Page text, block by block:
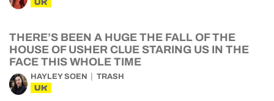
UK
THERE’S BEEN A HUGE THE FALL OF THE
HOUSE OF USHER CLUE STARING US IN THE
FACE THIS WHOLE TIME
HAYLEY SOEN TRASH
UK